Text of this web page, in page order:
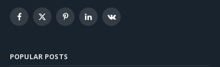
Facebook
X
PinterestLinkedInVKontakte
POPULAR POSTS